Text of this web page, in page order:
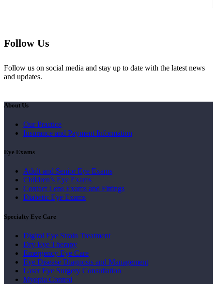
Follow Us
Follow us on social media and stay up to date with the latest news
and updates.
About Us
Our Practice
Insurance and Payment Information
Eye Exams
Adult and Senior Eye Exams
Children’s Eye Exams
Contact Lens Exams and Fittings
Diabetic Eye Exams
Specialty Eye Care
Digital Eye Strain Treatment
Dry Eye Therapy
Emergency Eye Care
Eye Disease Diagnosis and Management
Laser Eye Surgery Consultation
Myopia Control